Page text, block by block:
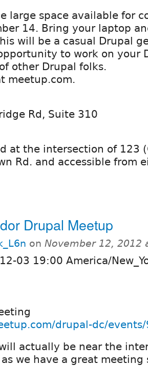
large space available for
14. Bring your laptop
will be a casual Drupal
to work on your
other Drupal folks.
meetup.com.
Rd, Suite 310
at the intersection of 123
Rd. and accessible from
Drupal Meetup
on November 12, 2012
03 19:00 America/
drupal-dc/
actually be near the
we have a great meeting